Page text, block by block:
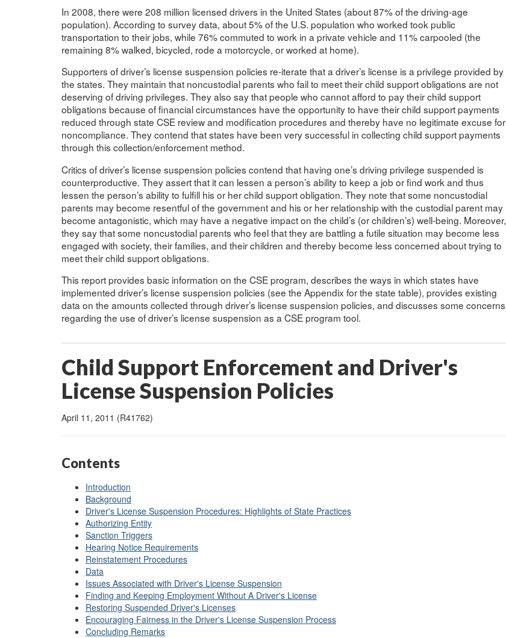
In 2008, there were 208 million licensed drivers in the United States (about 87% of the driving-age
population). According to survey data, about 5% of the U.S. population who worked took public
transportation to their jobs, while 76% commuted to work in a private vehicle and 11% carpooled (the
remaining 8% walked, bicycled, rode a motorcycle, or worked at home).
Supporters of driver’s license suspension policies re-iterate that a driver’s license is a privilege provided by
the states. They maintain that noncustodial parents who fail to meet their child support obligations are not
deserving of driving privileges. They also say that people who cannot afford to pay their child support
obligations because of financial circumstances have the opportunity to have their child support payments
reduced through state CSE review and modification procedures and thereby have no legitimate excuse for
noncompliance. They contend that states have been very successful in collecting child support payments
through this collection/enforcement method.
Critics of driver’s license suspension policies contend that having one’s driving privilege suspended is
counterproductive. They assert that it can lessen a person’s ability to keep a job or find work and thus
lessen the person’s ability to fulfill his or her child support obligation. They note that some noncustodial
parents may become resentful of the government and his or her relationship with the custodial parent may
become antagonistic, which may have a negative impact on the child’s (or children’s) well-being. Moreover,
they say that some noncustodial parents who feel that they are battling a futile situation may become less
engaged with society, their families, and their children and thereby become less concerned about trying to
meet their child support obligations.
This report provides basic information on the CSE program, describes the ways in which states have
implemented driver’s license suspension policies (see the Appendix for the state table), provides existing
data on the amounts collected through driver’s license suspension policies, and discusses some concerns
regarding the use of driver’s license suspension as a CSE program tool.
Child Support Enforcement and Driver's
License Suspension Policies
April 11, 2011 (R41762)
Contents
Introduction
Background
Driver's License Suspension Procedures: Highlights of State Practices
Authorizing Entity
Sanction Triggers
Hearing Notice Requirements
Reinstatement Procedures
Data
Issues Associated with Driver's License Suspension
Finding and Keeping Employment Without A Driver's License
Restoring Suspended Driver's Licenses
Encouraging Fairness in the Driver's License Suspension Process
Concluding Remarks